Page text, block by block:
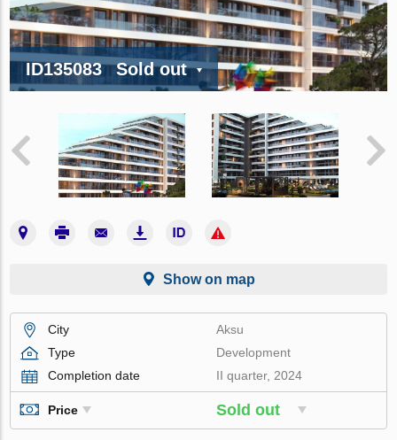
ID135083 Sold out
Show on map
City
Aksu
Type
Development
Completion date
II quarter, 2024
Price Sold out